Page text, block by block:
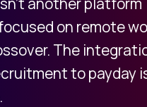
on remote
The
to payday